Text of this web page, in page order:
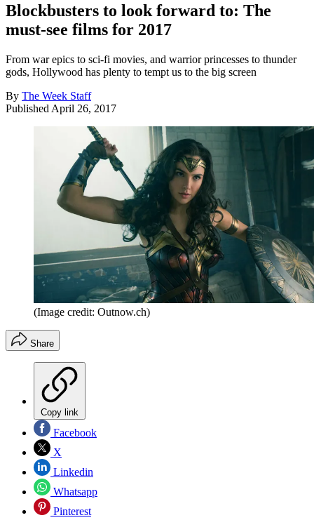
Blockbusters to look forward to: The
must-see films for 2017
From war epics to sci-fi movies, and warrior princesses to thunder
gods, Hollywood has plenty to tempt us to the big screen
By The Week Staff
Published April 26, 2017
(Image credit: Outnow.ch)
Share
Copy link
Facebook
X
Linkedin
Whatsapp
Pinterest